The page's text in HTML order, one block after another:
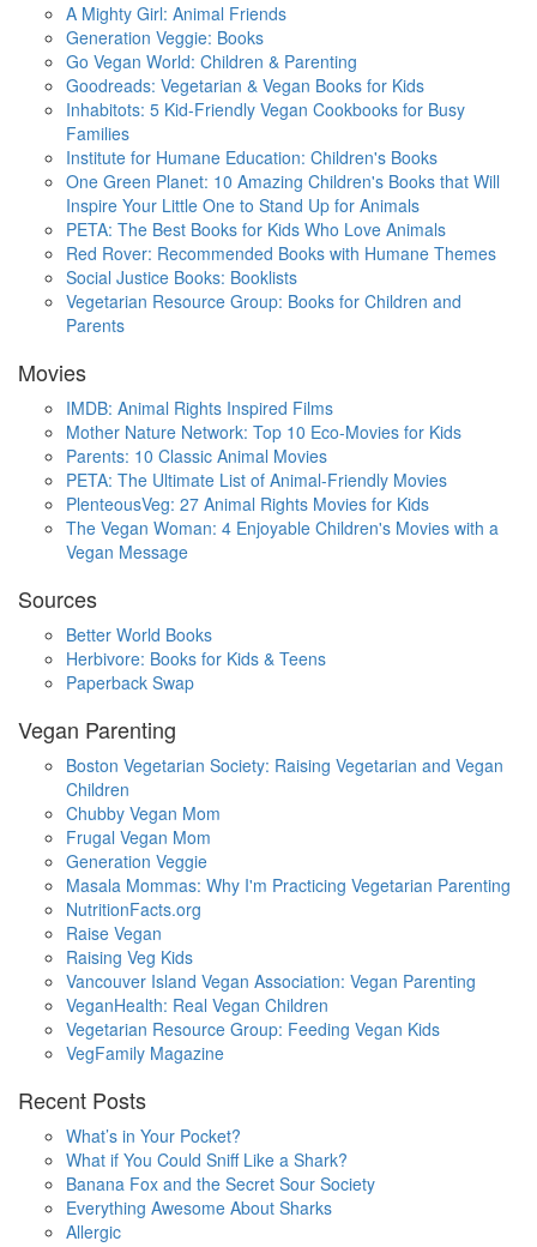
A Mighty Girl: Animal Friends
Generation Veggie: Books
Go Vegan World: Children & Parenting
Goodreads: Vegetarian & Vegan Books for Kids
Inhabitots: 5 Kid-Friendly Vegan Cookbooks for Busy
Families
Institute for Humane Education: Children's Books
One Green Planet: 10 Amazing Children's Books that Will
Inspire Your Little One to Stand Up for Animals
PETA: The Best Books for Kids Who Love Animals
Red Rover: Recommended Books with Humane Themes
Social Justice Books: Booklists
Vegetarian Resource Group: Books for Children and
Parents
Movies
IMDB: Animal Rights Inspired Films
Mother Nature Network: Top 10 Eco-Movies for Kids
Parents: 10 Classic Animal Movies
PETA: The Ultimate List of Animal-Friendly Movies
PlenteousVeg: 27 Animal Rights Movies for Kids
The Vegan Woman: 4 Enjoyable Children's Movies with a
Vegan Message
Sources
Better World Books
Herbivore: Books for Kids & Teens
Paperback Swap
Vegan Parenting
Boston Vegetarian Society: Raising Vegetarian and Vegan
Children
Chubby Vegan Mom
Frugal Vegan Mom
Generation Veggie
Masala Mommas: Why I'm Practicing Vegetarian Parenting
NutritionFacts.org
Raise Vegan
Raising Veg Kids
Vancouver Island Vegan Association: Vegan Parenting
VeganHealth: Real Vegan Children
Vegetarian Resource Group: Feeding Vegan Kids
VegFamily Magazine
Recent Posts
What’s in Your Pocket?
What if You Could Sniff Like a Shark?
Banana Fox and the Secret Sour Society
Everything Awesome About Sharks
Allergic